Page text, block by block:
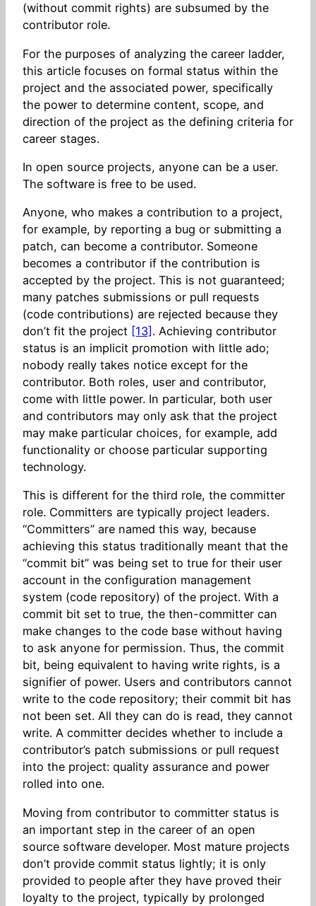
(without commit rights) are subsumed by the
contributor role.
For the purposes of analyzing the career ladder,
this article focuses on formal status within the
project and the associated power, specifically
the power to determine content, scope, and
direction of the project as the defining criteria for
career stages.
In open source projects, anyone can be a user.
The software is free to be used.
Anyone, who makes a contribution to a project,
for example, by reporting a bug or submitting a
patch, can become a contributor. Someone
becomes a contributor if the contribution is
accepted by the project. This is not guaranteed;
many patches submissions or pull requests
(code contributions) are rejected because they
don’t fit the project [13] . Achieving contributor
status is an implicit promotion with little ado;
nobody really takes notice except for the
contributor. Both roles, user and contributor,
come with little power. In particular, both user
and contributors may only ask that the project
may make particular choices, for example, add
functionality or choose particular supporting
technology.
This is different for the third role, the committer
role. Committers are typically project leaders.
“Committers” are named this way, because
achieving this status traditionally meant that the
“commit bit” was being set to true for their user
account in the configuration management
system (code repository) of the project. With a
commit bit set to true, the then-committer can
make changes to the code base without having
to ask anyone for permission. Thus, the commit
bit, being equivalent to having write rights, is a
signifier of power. Users and contributors cannot
write to the code repository; their commit bit has
not been set. All they can do is read, they cannot
write. A committer decides whether to include a
contributor’s patch submissions or pull request
into the project: quality assurance and power
rolled into one.
Moving from contributor to committer status is
an important step in the career of an open
source software developer. Most mature projects
don’t provide commit status lightly; it is only
provided to people after they have proved their
loyalty to the project, typically by prolonged